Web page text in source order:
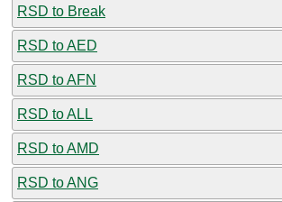
RSD to Break
RSD to AED
RSD to AFN
RSD to ALL
RSD to AMD
RSD to ANG